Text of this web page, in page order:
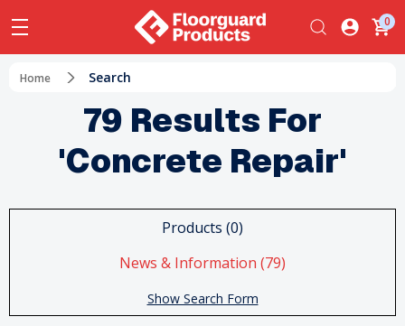
0
Home Search
79 Results For
'concrete Repair'
Products (0)
News & Information (79)
Show Search Form